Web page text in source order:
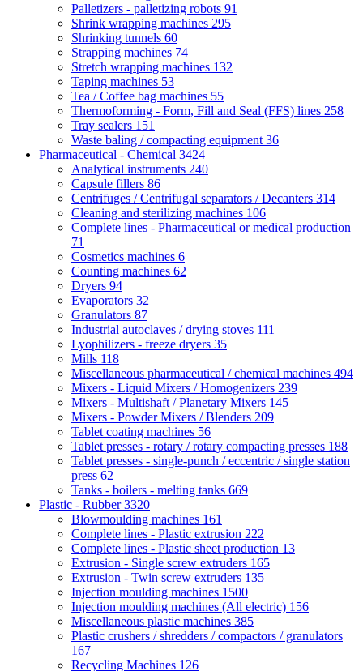
Palletizers - palletizing robots 91
Shrink wrapping machines 295
Shrinking tunnels 60
Strapping machines 74
Stretch wrapping machines 132
Taping machines 53
Tea / Coffee bag machines 55
Thermoforming - Form, Fill and Seal (FFS) lines 258
Tray sealers 151
Waste baling / compacting equipment 36
Pharmaceutical - Chemical 3424
Analytical instruments 240
Capsule fillers 86
Centrifuges / Centrifugal separators / Decanters 314
Cleaning and sterilizing machines 106
Complete lines - Pharmaceutical or medical production
71
Cosmetics machines 6
Counting machines 62
Dryers 94
Evaporators 32
Granulators 87
Industrial autoclaves / drying stoves 111
Lyophilizers - freeze dryers 35
Mills 118
Miscellaneous pharmaceutical / chemical machines 494
Mixers - Liquid Mixers / Homogenizers 239
Mixers - Multishaft / Planetary Mixers 145
Mixers - Powder Mixers / Blenders 209
Tablet coating machines 56
Tablet presses - rotary / rotary compacting presses 188
Tablet presses - single-punch / eccentric / single station
press 62
Tanks - boilers - melting tanks 669
Plastic - Rubber3320
Blowmoulding machines 161
Complete lines - Plastic extrusion 222
Complete lines - Plastic sheet production 13
Extrusion - Single screw extruders 165
Extrusion - Twin screw extruders 135
Injection moulding machines 1500
Injection moulding machines (All electric) 156
Miscellaneous plastic machines 385
Plastic crushers / shredders / compactors / granulators
167
Recycling Machines 126